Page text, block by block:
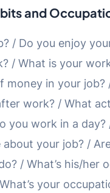
and
/ Do you enjoy
/ What is your
money in your
work? / What
you work in a day?
about your job? /
/ What’s his/her
your